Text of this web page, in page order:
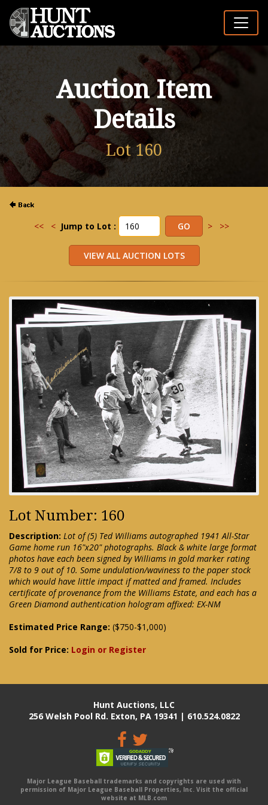
Auction Item
Details
Lot 160
<< < Jump to Lot : > >>
Lot Number: 160
Description: Lot of (5) Ted Williams autographed 1941 All-Star
Game home run 16"x20" photographs. Black & white large format
photos have each been signed by Williams in gold marker rating
7/8 to 9 out of 10. Some undulation/waviness to the paper stock
which would have little impact if matted and framed. Includes
certificate of provenance from the Williams Estate, and each has a
Green Diamond authentication hologram affixed: EX-NM
Estimated Price Range: ($750-$1,000)
Sold for Price: Login or Register
Hunt Auctions, LLC
256 Welsh Pool Rd. Exton, PA 19341 | 610.524.0822
Major League Baseball trademarks and copyrights are used with
permission of Major League Baseball Properties, Inc. Visit the official
website at MLB.com